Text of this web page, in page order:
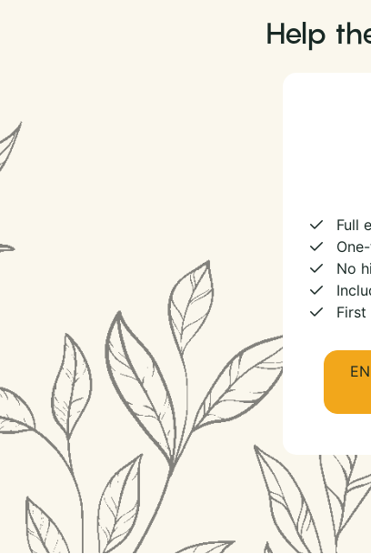
Help
Full
No
First